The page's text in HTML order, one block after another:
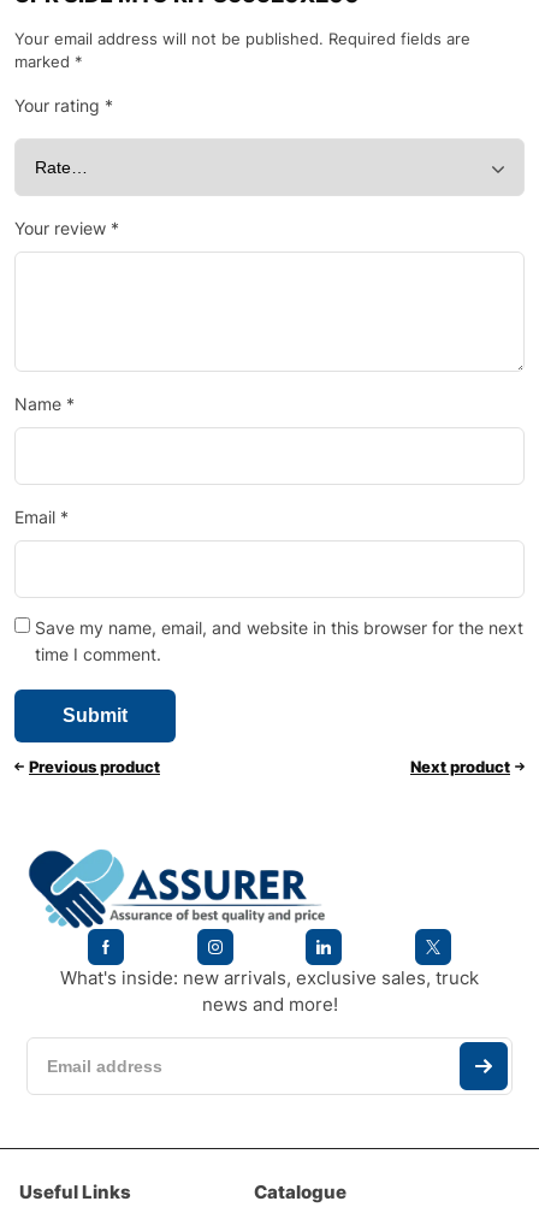
Your email address will not be published. Required fields are
marked *
Your rating *
Your review *
Name *
Email *
Save my name, email, and website in this browser for the next
time I comment.
Previous product Next product
What's inside: new arrivals, exclusive sales, truck
news and more!
Useful Links Catalogue